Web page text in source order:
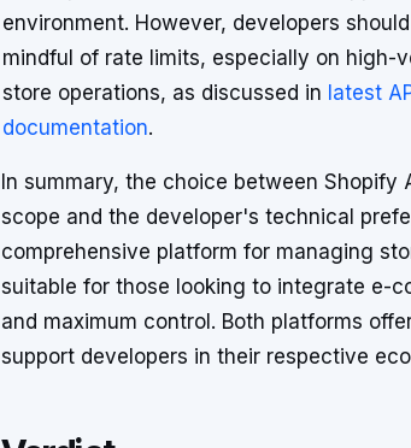
environment. However, developers
mindful of rate limits, especially on high-
store operations, as discussed in latest
documentation.
In summary, the choice between
scope and the developer's technical
comprehensive platform for managing
suitable for those looking to integrate e-
and maximum control. Both platforms
support developers in their respective